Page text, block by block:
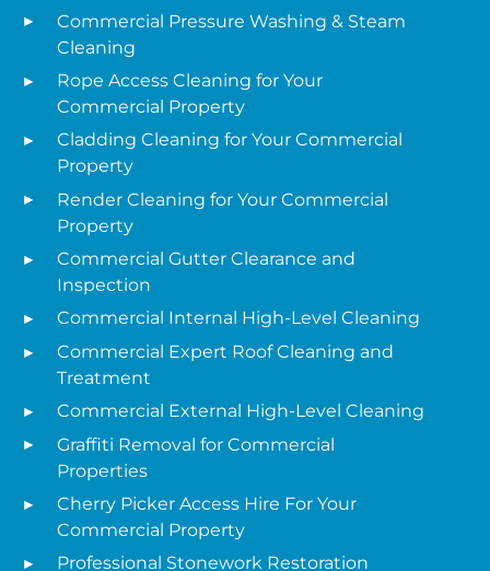
Commercial Pressure Washing & Steam
Cleaning
Rope Access Cleaning for Your
Commercial Property
Cladding Cleaning for Your Commercial
Property
Render Cleaning for Your Commercial
Property
Commercial Gutter Clearance and
Inspection
Commercial Internal High-Level Cleaning
Commercial Expert Roof Cleaning and
Treatment
Commercial External High-Level Cleaning
Graffiti Removal for Commercial
Properties
Cherry Picker Access Hire For Your
Commercial Property
Professional Stonework Restoration